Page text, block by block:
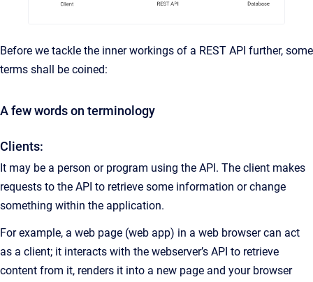
Before we tackle the inner workings of a REST API further, some
terms shall be coined:
A few words on terminology
Clients:
It may be a person or program using the API. The client makes
requests to the API to retrieve some information or change
something within the application.
For example, a web page (web app) in a web browser can act
as a client; it interacts with the webserver’s API to retrieve
content from it, renders it into a new page and your browser